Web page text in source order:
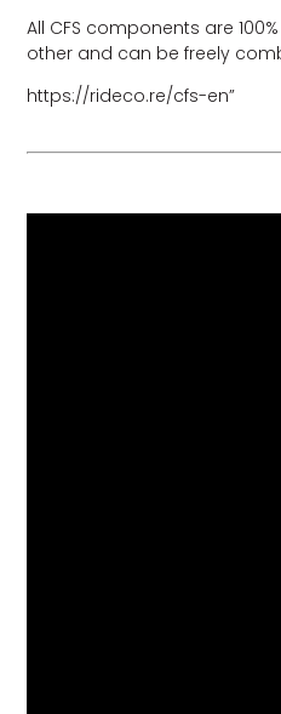
All CFS components are
other and can be freely
https://rideco.re/cfs-en”